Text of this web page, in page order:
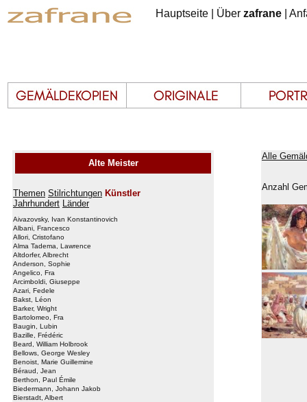
Hauptseite Über zafrane
Alte Meister
Themen Stilrichtungen Künstler
Jahrhundert Länder
Aivazovsky, Ivan Konstantinovich
Albani, Francesco
Allori, Cristofano
Alma Tadema, Lawrence
Altdorfer, Albrecht
Anderson, Sophie
Angelico, Fra
Arcimboldi, Giuseppe
Azari, Fedele
Bakst, Léon
Barker, Wright
Bartolomeo, Fra
Baugin, Lubin
Bazille, Frédéric
Beard, William Holbrook
Bellows, George Wesley
Benoist, Marie Guillemine
Béraud, Jean
Berthon, Paul Émile
Biedermann, Johann Jakob
Bierstadt, Albert
Alle
Anzahl